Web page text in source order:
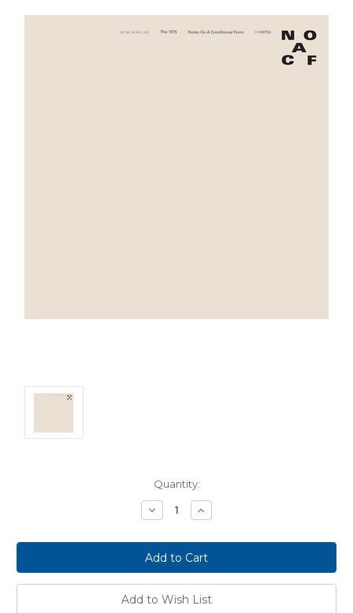
Quantity:
Decrease
Quantity:
Increase
Quantity:
Add to Wish List